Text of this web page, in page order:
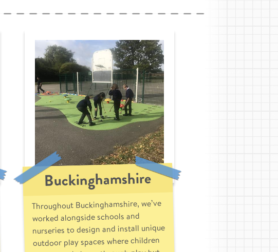
Buckinghamshire
Throughout Buckinghamshire, we’ve
worked alongside schools and
nurseries to design and install unique
outdoor play spaces where children